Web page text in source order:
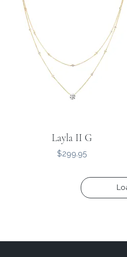
Layla II G
Price
$299.95